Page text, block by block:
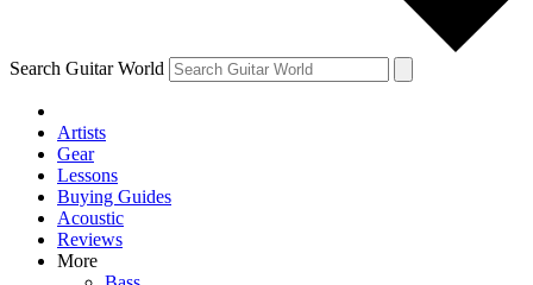
Search Guitar World
Artists
Gear
Lessons
Buying Guides
Acoustic
Reviews
More